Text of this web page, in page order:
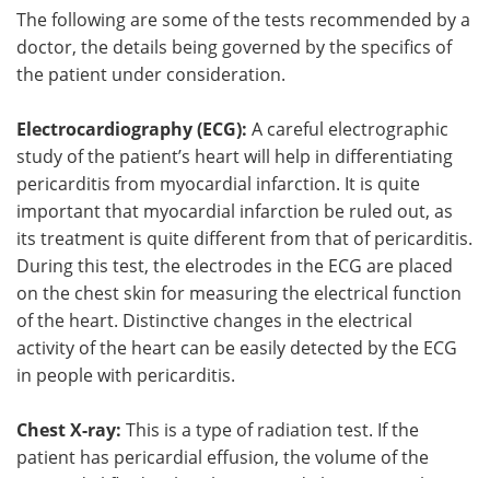
The following are some of the tests recommended by a
doctor, the details being governed by the specifics of
the patient under consideration.
Electrocardiography (ECG): A careful electrographic
study of the patient’s heart will help in differentiating
pericarditis from myocardial infarction. It is quite
important that myocardial infarction be ruled out, as
its treatment is quite different from that of pericarditis.
During this test, the electrodes in the ECG are placed
on the chest skin for measuring the electrical function
of the heart. Distinctive changes in the electrical
activity of the heart can be easily detected by the ECG
in people with pericarditis.
Chest X-ray: This is a type of radiation test. If the
patient has pericardial effusion, the volume of the